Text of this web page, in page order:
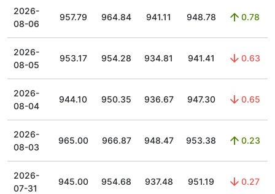
2026-
08-06
957.79 964.84 941.11 948.78 0.78
2026-
08-05
953.17 954.28 934.81 941.41 0.63
2026-
08-04
944.10 950.35 936.67 947.30 0.65
2026-
08-03
965.00 966.87 948.47 953.38 0.23
2026-
07-31
945.00 954.68 937.48 951.19 0.27